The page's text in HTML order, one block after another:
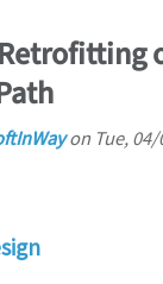
on Tue,